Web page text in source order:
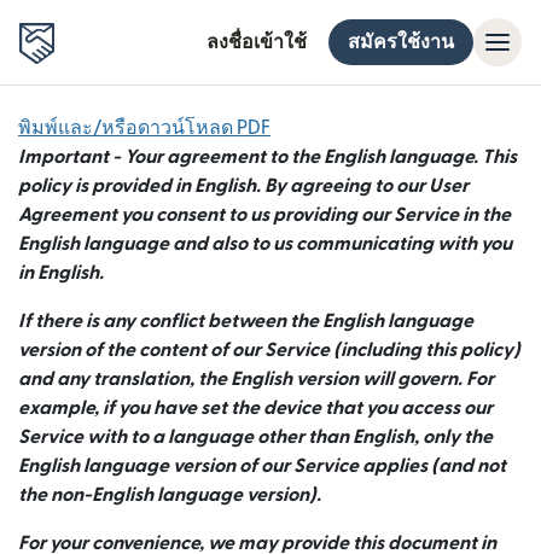
ลงชื่อเข้าใช้ สมัครใช้งาน
พิมพ์และ/หรือดาวน์โหลด PDF
Important - Your agreement to the English language. This
policy is provided in English. By agreeing to our User
Agreement you consent to us providing our Service in the
English language and also to us communicating with you
in English.
If there is any conflict between the English language
version of the content of our Service (including this policy)
and any translation, the English version will govern. For
example, if you have set the device that you access our
Service with to a language other than English, only the
English language version of our Service applies (and not
the non-English language version).
For your convenience, we may provide this document in